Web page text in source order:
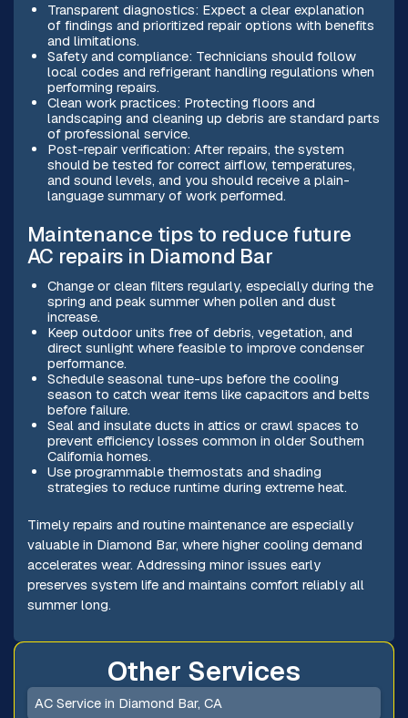
Transparent diagnostics: Expect a clear explanation
of findings and prioritized repair options with benefits
and limitations.
Safety and compliance: Technicians should follow
local codes and refrigerant handling regulations when
performing repairs.
Clean work practices: Protecting floors and
landscaping and cleaning up debris are standard parts
of professional service.
Post-repair verification: After repairs, the system
should be tested for correct airflow, temperatures,
and sound levels, and you should receive a plain-
language summary of work performed.
Maintenance tips to reduce future
AC repairs in Diamond Bar
Change or clean filters regularly, especially during the
spring and peak summer when pollen and dust
increase.
Keep outdoor units free of debris, vegetation, and
direct sunlight where feasible to improve condenser
performance.
Schedule seasonal tune-ups before the cooling
season to catch wear items like capacitors and belts
before failure.
Seal and insulate ducts in attics or crawl spaces to
prevent efficiency losses common in older Southern
California homes.
Use programmable thermostats and shading
strategies to reduce runtime during extreme heat.
Timely repairs and routine maintenance are especially
valuable in Diamond Bar, where higher cooling demand
accelerates wear. Addressing minor issues early
preserves system life and maintains comfort reliably all
summer long.
Other Services
AC Service in Diamond Bar, CA